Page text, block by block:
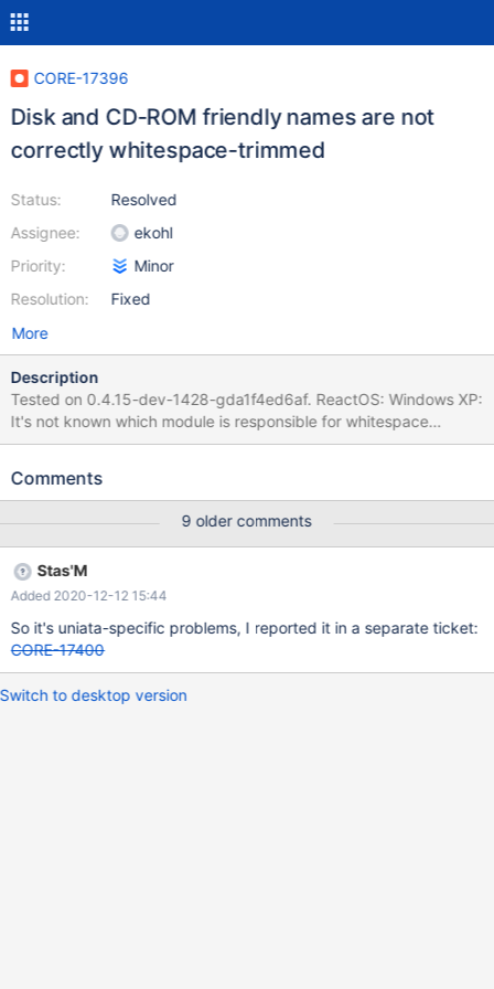
CORE-17396
Disk and CD-ROM friendly names are not
correctly whitespace-trimmed
Status:
Assignee:
Priority:
Resolution:
Resolved
ekohl
Minor
Fixed
More
Description
Tested on 0.4.15-dev-1428-gda1f4ed6af. ReactOS: Windows XP:
It's not known which module is responsible for whitespace
trimming. Debug log: 0.4.15-dev-1428-gda1f4ed6af-livecd.log
Comments
9 older comments
Stas'M
Added 2020-12-12 15:44
So it's uniata-specific problems, I reported it in a separate ticket:
CORE-17400
Switch to desktop version